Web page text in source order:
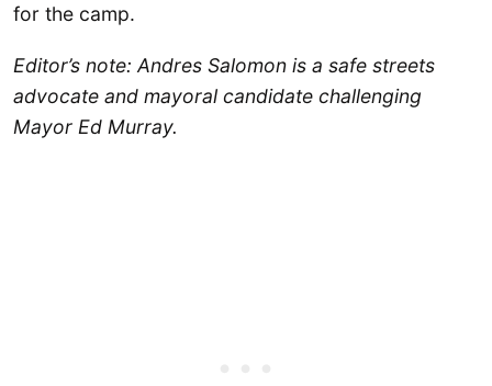
for the camp.
Editor’s note: Andres Salomon is a safe streets
advocate and mayoral candidate challenging
Mayor Ed Murray.